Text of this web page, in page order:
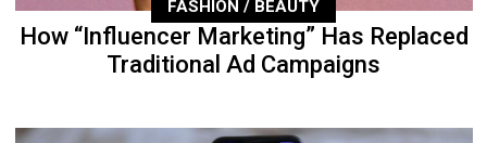
FASHION / BEAUTY
How “Influencer Marketing” Has Replaced
Traditional Ad Campaigns